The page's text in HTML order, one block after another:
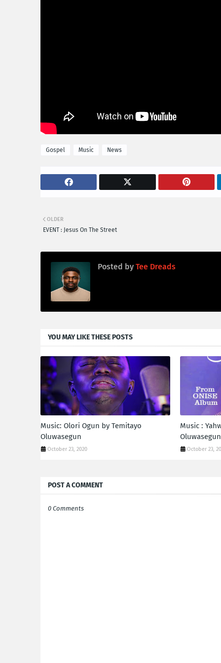
Gospel Music News
OLDER
EVENT : Jesus On The Street
Posted by Tee Dreads
YOU MAY LIKE THESE POSTS
Music: Olori Ogun by Temitayo
Oluwasegun
October 23, 2020
Music :
Oluwasegun
October 23,
POST A COMMENT
0 Comments